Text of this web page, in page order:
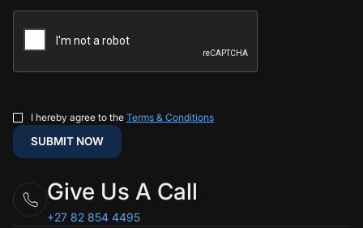
I hereby agree to the Terms & Conditions
Give Us A Call
+27 82 854 4495